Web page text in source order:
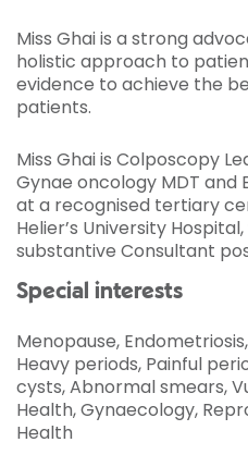
Miss Ghai is a strong
holistic approach to
evidence to achieve the
patients.
Miss Ghai is Colposcopy
Gynae oncology MDT and
at a recognised tertiary
Helier’s University
substantive Consultant
Special interests
Menopause,
Heavy periods, Painful
cysts, Abnormal smears,
Health, Gynaecology,
Health